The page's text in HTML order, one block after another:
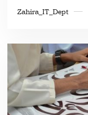
Zahira_IT_Dept